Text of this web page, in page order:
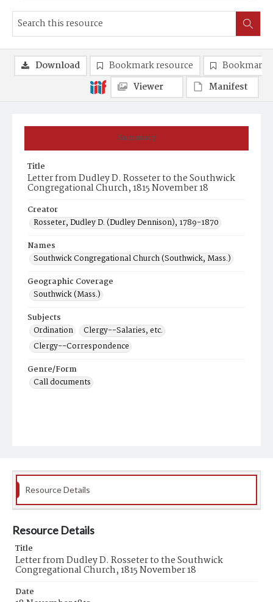
Summary
Title
Letter from Dudley D. Rosseter to the Southwick
Congregational Church, 1815 November 18
Creator
Rosseter, Dudley D. (Dudley Dennison), 1789-1870
Names
Southwick Congregational Church (Southwick, Mass.)
Geographic Coverage
Southwick (Mass.)
Subjects
Ordination
Clergy--Salaries, etc.
Clergy--Correspondence
Genre/Form
Call documents
Download Bookmark resource
Bookmark
Viewer
Manifest
Resource Details
Resource Details
Title
Letter from Dudley D. Rosseter to the Southwick
Congregational Church, 1815 November 18
Date